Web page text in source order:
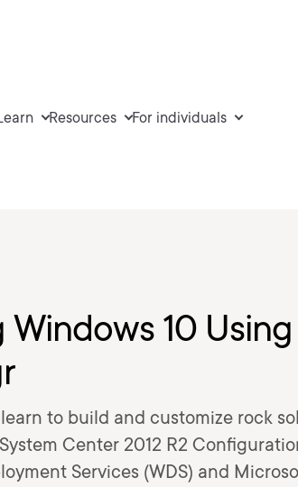
Resources For individuals
10
to build and customize rock
Center 2012 R2
Services (WDS) and